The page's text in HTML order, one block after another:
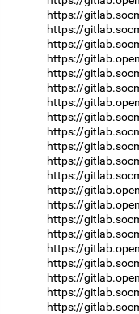
https://
https://
https://
https://
https://
https://
https://
https://
https://
https://
https://
https://
https://
https://
https://
https://
https://
https://
https://
https://
https://